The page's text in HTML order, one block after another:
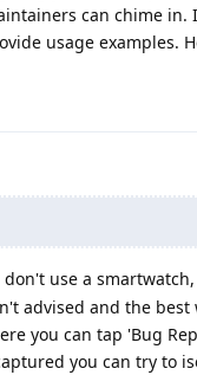
can chime in.
usage examples.
use a smartwatch,
advised and the
you can tap 'Bug
you can try to